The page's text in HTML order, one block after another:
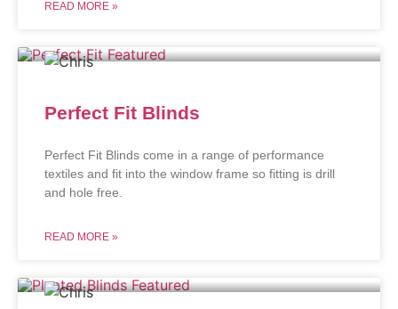
READ MORE »
Perfect Fit Blinds
Perfect Fit Blinds come in a range of performance
textiles and fit into the window frame so fitting is drill
and hole free.
READ MORE »